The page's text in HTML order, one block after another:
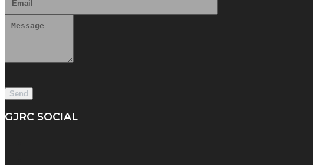
GJRC SOCIAL